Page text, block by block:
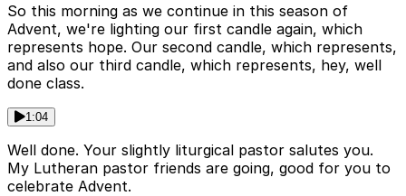
So this morning as we continue in this season of
Advent, we're lighting our first candle again, which
represents hope. Our second candle, which represents,
and also our third candle, which represents, hey, well
done class.
1:04
Well done. Your slightly liturgical pastor salutes you.
My Lutheran pastor friends are going, good for you to
celebrate Advent.